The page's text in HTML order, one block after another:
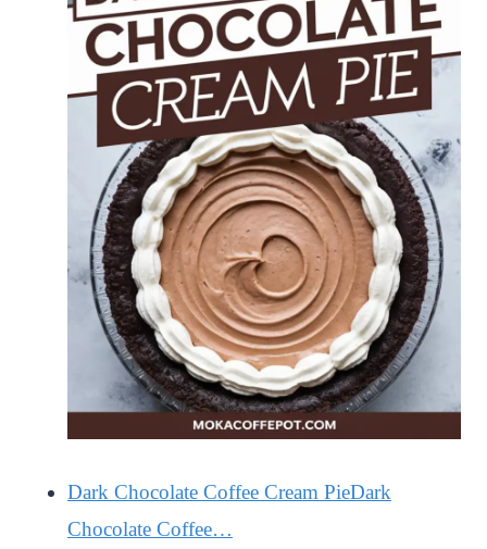
Dark Chocolate Coffee Cream PieDark
Chocolate Coffee…